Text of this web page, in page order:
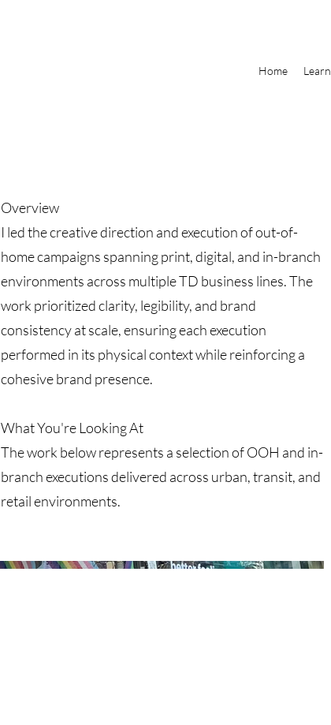
Home Learn
Overview
I led the creative direction and execution of out-of-
home campaigns spanning print, digital, and in-branch
environments across multiple TD business lines. The
work prioritized clarity, legibility, and brand
consistency at scale, ensuring each execution
performed in its physical context while reinforcing a
cohesive brand presence.
What You're Looking At
The work below represents a selection of OOH and in-
branch executions delivered across urban, transit, and
retail environments.